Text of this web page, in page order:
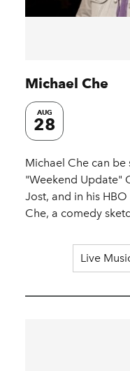
Michael Che
AUG
28
Michael Che can be
"Weekend Update"
Jost, and in his
Che, a comedy
Live